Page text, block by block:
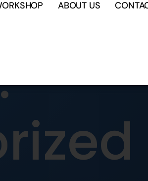
ABOUT US